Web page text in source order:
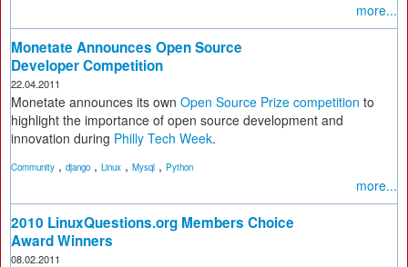
more...
Monetate Announces Open Source
Developer Competition
22.04.2011
Monetate announces its own Open Source Prize competition to
highlight the importance of open source development and
innovation during Philly Tech Week.
Community , django , Linux , Mysql , Python
more...
2010 LinuxQuestions.org Members Choice
Award Winners
08.02.2011